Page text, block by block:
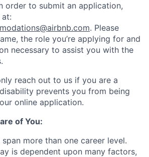
order to submit an application,
. Please
the role you’re applying for and
necessary to assist you with the
reach out to us if you are a
prevents you from being
online application.
of You:
more than one career level.
is dependent upon many factors,